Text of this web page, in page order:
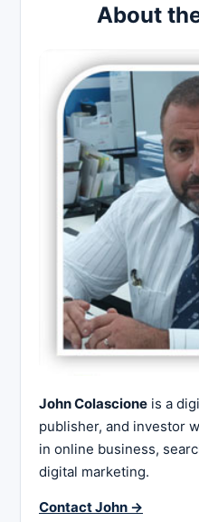
About
John Colascione is a
publisher, and investor
in online business,
digital marketing.
Contact John →